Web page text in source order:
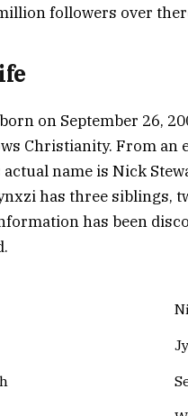
followers over
on September 26,
Christianity. From an
name is Nick
has three siblings,
has been